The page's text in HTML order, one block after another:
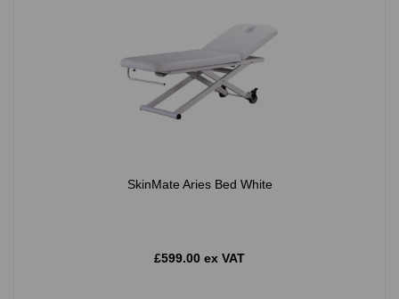
SkinMate Aries Bed White
£599.00 ex VAT